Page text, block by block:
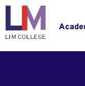
to
content
Main